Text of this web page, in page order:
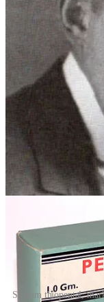
Over the years, the
but it has also faced
foolproof and can be
anxiety and the skill
admissible as
reliability.
And then there’s the
thiopental, ethanol,
obtaining accurate
Information obtained
shown to be highly
mixing fact and
relies on the belief of
under the influence
Sodium thiopental,